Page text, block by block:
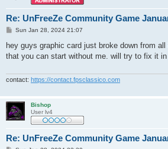
Re: UnFreeZe Community Game
P
s
t
Sun Jan 28, 2024 21:07
hey guys graphic card just broke down from
that you can start without me. will try to fix it in
contact: https://contact.fpsclassico.com
Bishop
User lv4
Re: UnFreeZe Community Game